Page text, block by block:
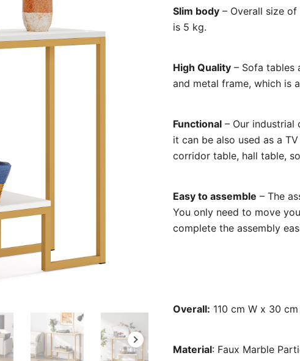
Slim body – Overall size
is 5 kg.
High Quality – Sofa tables
and metal frame, which is
Functional – Our industrial
it can be also used as a
corridor table, hall table,
Easy to assemble – The
You only need to move
complete the assembly
Overall: 110 cm W x 30
Material: Faux Marble